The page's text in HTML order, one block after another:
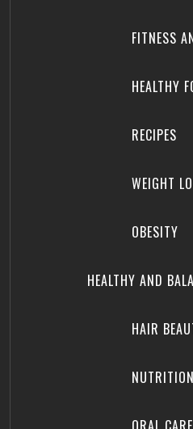
FITNESS
HEALTHY
RECIPES
WEIGHT
OBESITY
HEALTHY AND
HAIR
NUTRITION